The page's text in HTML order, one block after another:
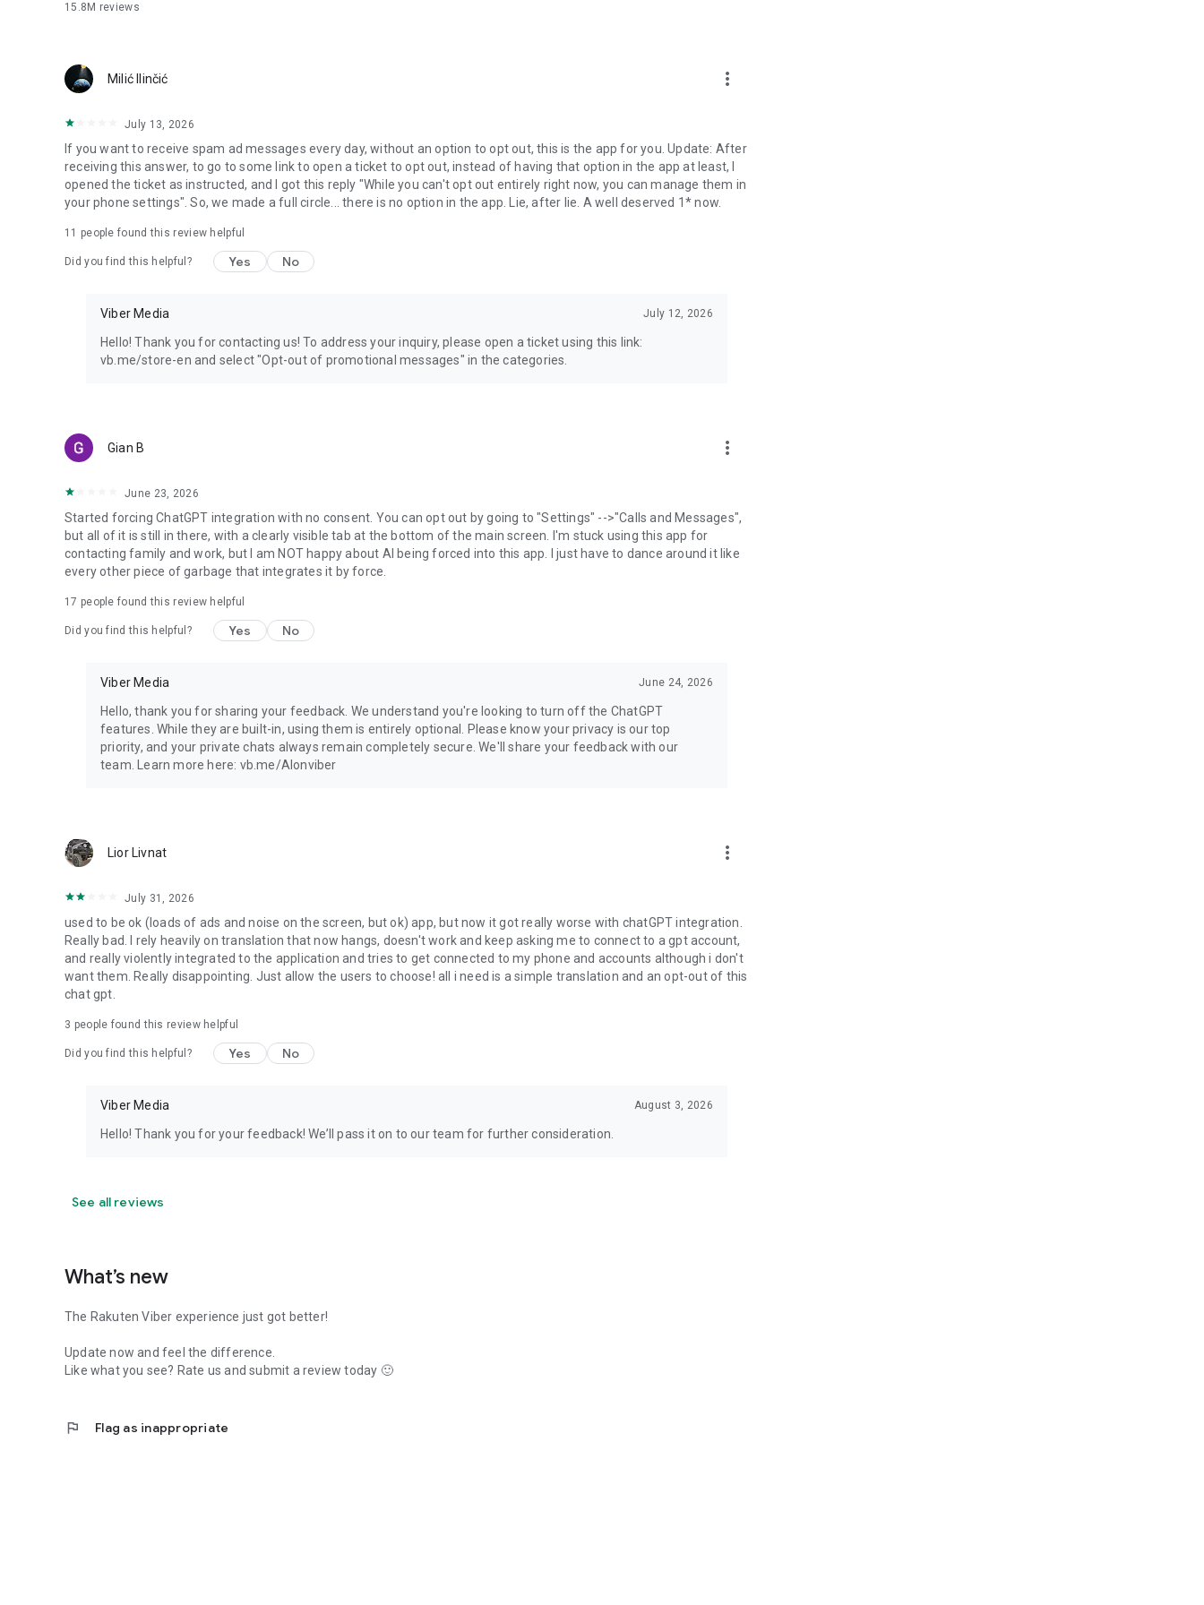
15.8M reviews
Milić Ilinčić more_vert
July 13, 2026
If you want to receive spam ad messages every day, without an option to opt out, this is the app for you. Update: After
receiving this answer, to go to some link to open a ticket to opt out, instead of having that option in the app at least, I
opened the ticket as instructed, and I got this reply "While you can't opt out entirely right now, you can manage them in
your phone settings". So, we made a full circle... there is no option in the app. Lie, after lie. A well deserved 1* now.
11 people found this review helpful
Did you find this helpful? Yes No
Viber Media July 12, 2026
Hello! Thank you for contacting us! To address your inquiry, please open a ticket using this link:
vb.me/store-en and select "Opt-out of promotional messages" in the categories.
Gian B more_vert
June 23, 2026
Started forcing ChatGPT integration with no consent. You can opt out by going to "Settings" -->"Calls and Messages",
but all of it is still in there, with a clearly visible tab at the bottom of the main screen. I'm stuck using this app for
contacting family and work, but I am NOT happy about AI being forced into this app. I just have to dance around it like
every other piece of garbage that integrates it by force.
17 people found this review helpful
Did you find this helpful? Yes No
Viber Media June 24, 2026
Hello, thank you for sharing your feedback. We understand you're looking to turn off the ChatGPT
features. While they are built-in, using them is entirely optional. Please know your privacy is our top
priority, and your private chats always remain completely secure. We'll share your feedback with our
team. Learn more here: vb.me/AIonviber
Lior Livnat more_vert
July 31, 2026
used to be ok (loads of ads and noise on the screen, but ok) app, but now it got really worse with chatGPT integration.
Really bad. I rely heavily on translation that now hangs, doesn't work and keep asking me to connect to a gpt account,
and really violently integrated to the application and tries to get connected to my phone and accounts although i don't
want them. Really disappointing. Just allow the users to choose! all i need is a simple translation and an opt-out of this
chat gpt.
3 people found this review helpful
Did you find this helpful? Yes No
Viber Media August 3, 2026
Hello! Thank you for your feedback! We’ll pass it on to our team for further consideration.
See all reviews
What’s new
The Rakuten Viber experience just got better!
Update now and feel the difference.
Like what you see? Rate us and submit a review today 🙂
flag Flag as inappropriate